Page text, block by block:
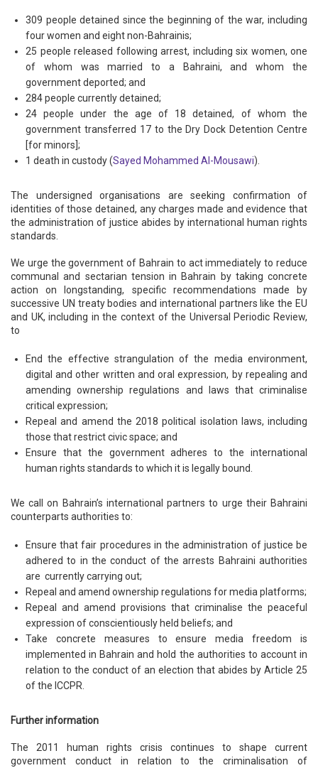
309 people detained since the beginning of the war, including
four women and eight non-Bahrainis;
25 people released following arrest, including six women, one
of whom was married to a Bahraini, and whom the
government deported; and
284 people currently detained;
24 people under the age of 18 detained, of whom the
government transferred 17 to the Dry Dock Detention Centre
[for minors];
1 death in custody (Sayed Mohammed Al-Mousawi).
The undersigned organisations are seeking confirmation of
identities of those detained, any charges made and evidence that
the administration of justice abides by international human rights
standards.
We urge the government of Bahrain to act immediately to reduce
communal and sectarian tension in Bahrain by taking concrete
action on longstanding, specific recommendations made by
successive UN treaty bodies and international partners like the EU
and UK, including in the context of the Universal Periodic Review,
to
End the effective strangulation of the media environment,
digital and other written and oral expression, by repealing and
amending ownership regulations and laws that criminalise
critical expression;
Repeal and amend the 2018 political isolation laws, including
those that restrict civic space; and
Ensure that the government adheres to the international
human rights standards to which it is legally bound.
We call on Bahrain’s international partners to urge their Bahraini
counterparts authorities to:
Ensure that fair procedures in the administration of justice be
adhered to in the conduct of the arrests Bahraini authorities
are currently carrying out;
Repeal and amend ownership regulations for media platforms;
Repeal and amend provisions that criminalise the peaceful
expression of conscientiously held beliefs; and
Take concrete measures to ensure media freedom is
implemented in Bahrain and hold the authorities to account in
relation to the conduct of an election that abides by Article 25
of the ICCPR.
Further information
The 2011 human rights crisis continues to shape current
government conduct in relation to the criminalisation of